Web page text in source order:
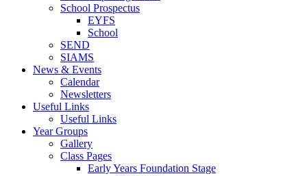
School Prospectus
EYFS
School
SEND
SIAMS
News & Events
Calendar
Newsletters
Useful Links
Useful Links
Year Groups
Gallery
Class Pages
Early Years Foundation Stage